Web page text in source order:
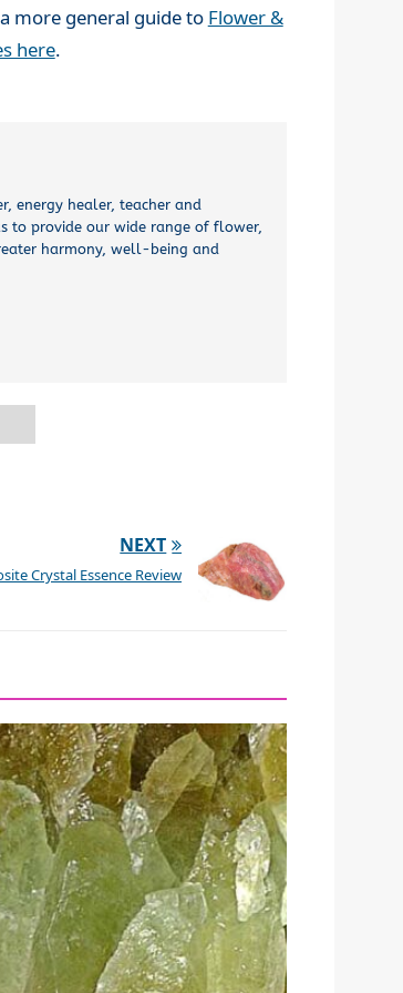
more general guide to Flower &
here.
energy healer, teacher and
to provide our wide range of flower,
harmony, well-being and
NEXT
Crystal Essence Review